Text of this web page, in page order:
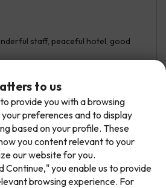
staff, peaceful hotel, good
Automated translation
View original
7.4
with family
get away!
Leave your email and we'll
of our newest holiday
you never miss a great price
to us
provide you with a browsing
preferences and to display
based on your profile. These
you content relevant to your
our website for you.
Continue," you enable us to provide
browsing experience. For